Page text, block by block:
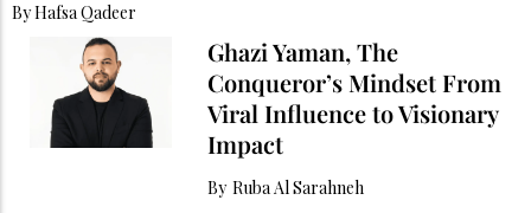
ByHafsa Qadeer
Ghazi Yaman, The
Conqueror’s Mindset From
Viral Influence to Visionary
Impact
By Ruba Al Sarahneh